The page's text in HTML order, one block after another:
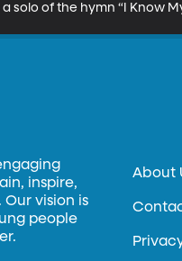
solo of the hymn “I Know
inspire,
vision is
people
About